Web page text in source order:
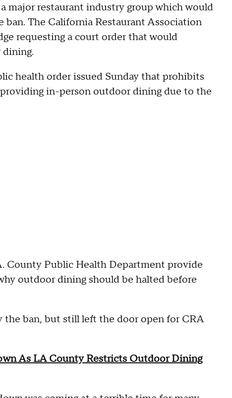
major restaurant industry group which would
The California Restaurant Association
requesting a court order that would
dining.
health order issued Sunday that prohibits
in-person outdoor dining due to the
County Public Health Department provide
outdoor dining should be halted before
ban, but still left the door open for CRA
As LA County Restricts Outdoor Dining